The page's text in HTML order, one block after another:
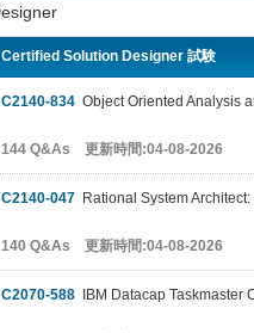
Certified Solution Designer 試験
C2140-834 Object Oriented Analysis
144 Q&As 更新時間:04-08-2026
C2140-047 Rational System
140 Q&As 更新時間:04-08-2026
C2070-588 IBM Datacap Taskmaster